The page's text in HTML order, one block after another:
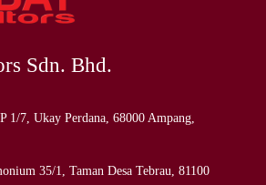
Sdn. Bhd.
1/7, Ukay Perdana, 68000 Ampang,
35/1, Taman Desa Tebrau, 81100